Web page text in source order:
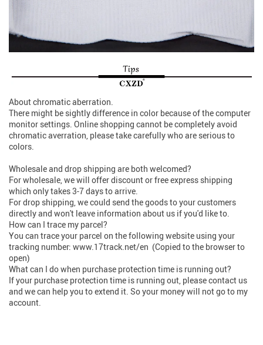
About chromatic aberration.
There might be sightly difference in color because of the computer
monitor settings. Online shopping cannot be completely avoid
chromatic averration, please take carefully who are serious to
colors.
Wholesale and drop shipping are both welcomed?
For wholesale, we will offer discount or free express shipping
which only takes 3-7 days to arrive.
For drop shipping, we could send the goods to your customers
directly and won't leave information about us if you'd like to.
How can I trace my parcel?
You can trace your parcel on the following website using your
tracking number: www.17track.net/en (Copied to the browser to
open)
What can I do when purchase protection time is running out?
If your purchase protection time is running out, please contact us
and we can help you to extend it. So your money will not go to my
account.